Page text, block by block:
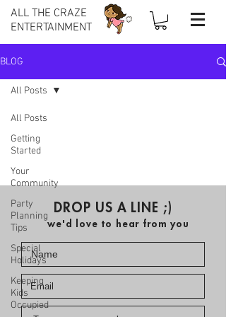
ALL THE CRAZE
ENTERTAINMENT
BLOG
All Posts
Getting
Started
Your
Community
Party
Planning
Tips
Special
Holidays
Keeping
Kids
Occupied
All Posts
DROP US A LINE ;)
we'd love to hear from you